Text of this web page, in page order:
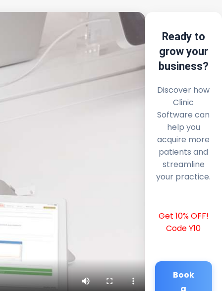
Ready to
grow your
business?
Discover how
Clinic
Software can
help you
acquire more
patients and
streamline
your practice.
Get 10% OFF!
Code Y10
Book
a